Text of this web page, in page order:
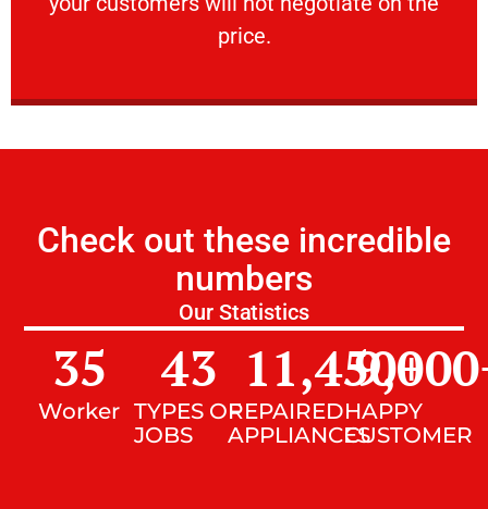
price.
VERY FRIENDLY
Check out these incredible
numbers
Our Statistics
Worker
35
TYPES OF
JOBS
43
REPAIRED
APPLIANCES
11,450+
HAPPY
CUSTOMER
9,000